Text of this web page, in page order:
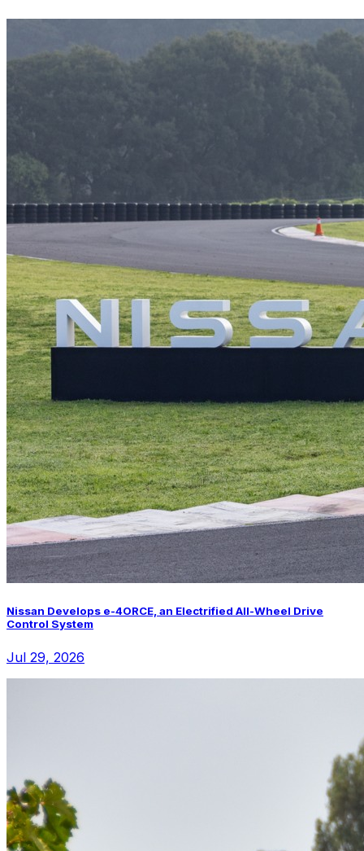
Nissan Develops e-4ORCE, an Electrified All-Wheel Drive
Control System
Jul 29, 2026